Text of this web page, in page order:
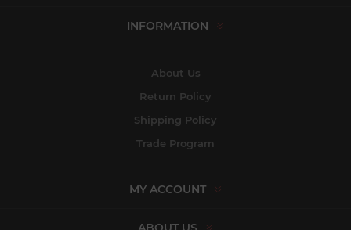
INFORMATION
About Us
Return Policy
Shipping Policy
Trade Program
MY ACCOUNT